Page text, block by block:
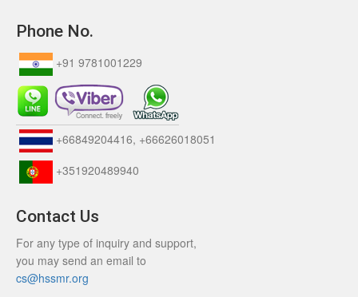
Phone No.
+91 9781001229
+66849204416, +66626018051
+351920489940
Contact Us
For any type of inquiry and support,
you may send an email to
cs@hssmr.org